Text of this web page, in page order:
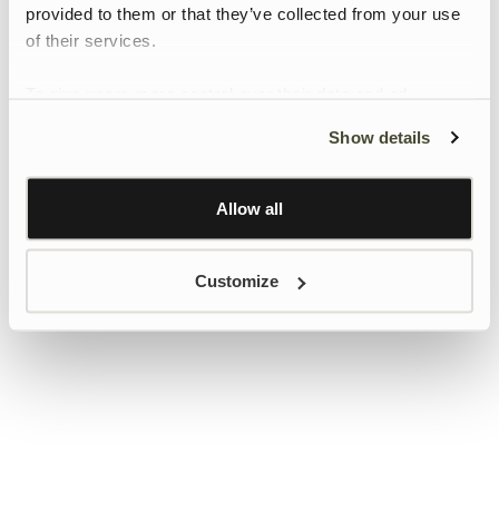
provided to them or that they’ve collected from your use
of their services.
Learn more about Google’s Personalisation and
Show details
Allow all
Customize